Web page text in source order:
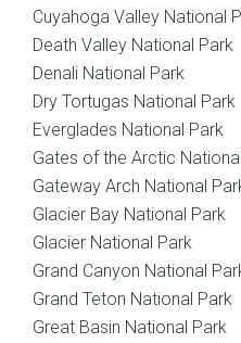
Cuyahoga Valley National
Death Valley National Park
Denali National Park
Dry Tortugas National Park
Everglades National Park
Gates of the Arctic
Gateway Arch National
Glacier Bay National Park
Glacier National Park
Grand Canyon National
Grand Teton National Park
Great Basin National Park